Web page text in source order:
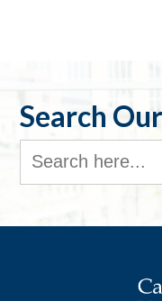
Search
Search
for: